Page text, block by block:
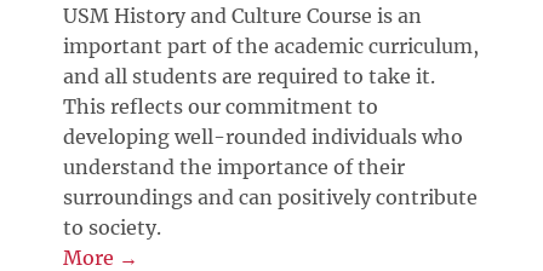
USM History and Culture Course is an
important part of the academic curriculum,
and all students are required to take it.
This reflects our commitment to
developing well-rounded individuals who
understand the importance of their
surroundings and can positively contribute
to society.
More →